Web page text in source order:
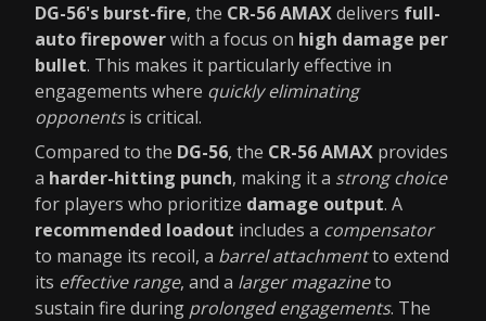
DG-56's burst-fire, the CR-56 AMAXdelivers full-
auto firepowerwith a focus on high damage per
bullet. This makes it particularly effective in
engagements where quickly eliminating
opponentsis critical.
Compared to the DG-56, the CR-56 AMAX provides
a harder-hitting punch, making it a strong choice
for players who prioritize damage output. A
recommended loadout includes a compensator
to manage its recoil, a barrel attachmentto extend
its effective range, and a larger magazineto
sustain fire during prolonged engagements. The